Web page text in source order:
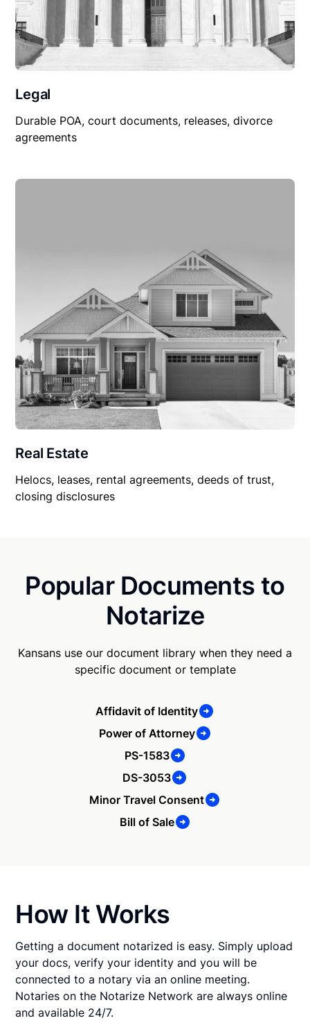
Legal
Durable POA, court documents, releases, divorce
agreements
Real Estate
Helocs, leases, rental agreements, deeds of trust,
closing disclosures
Popular Documents to
Notarize
Kansans use our document library when they need a
specific document or template
Affidavit of Identity
Power of Attorney
PS-1583
DS-3053
Minor Travel Consent
Bill of Sale
How It Works
Getting a document notarized is easy. Simply upload
your docs, verify your identity and you will be
connected to a notary via an online meeting.
Notaries on the Notarize Network are always online
and available 24/7.